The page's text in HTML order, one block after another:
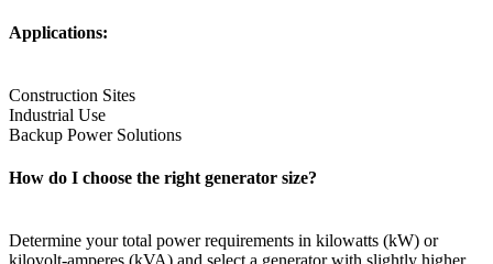
Applications:
Construction Sites
Industrial Use
Backup Power Solutions
How do I choose the right generator size?
Determine your total power requirements in kilowatts (kW) or